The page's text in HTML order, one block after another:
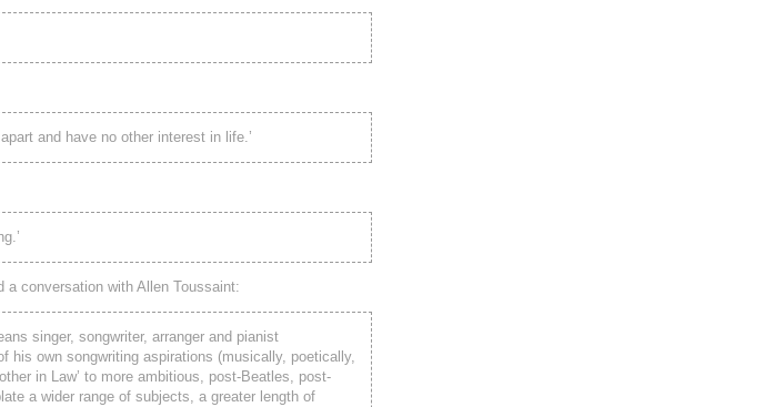
and have no other interest in life.’
a conversation with Allen Toussaint:
singer, songwriter, arranger and pianist
his own songwriting aspirations (musically, poetically,
in Law’ to more ambitious, post-Beatles, post-
a wider range of subjects, a greater length of